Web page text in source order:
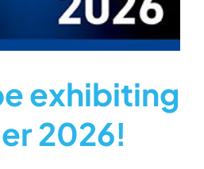
exhibiting
2026!